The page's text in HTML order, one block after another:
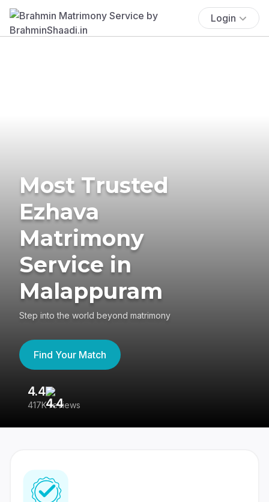
Login
Most Trusted
Ezhava
Matrimony
Service in
Malappuram
Step into the world beyond matrimony
Find Your Match
4.4
417K reviews